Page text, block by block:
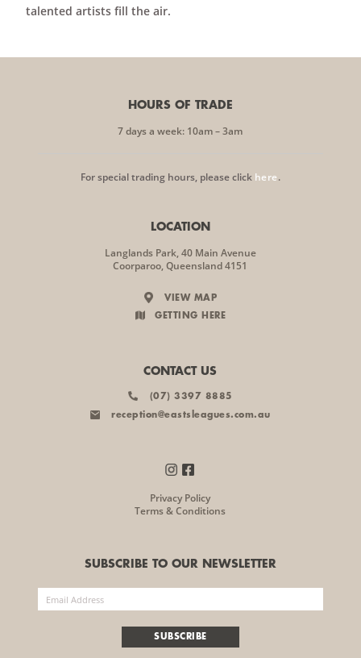
talented artists fill the air.
HOURS OF TRADE
7 days a week: 10am – 3am
For special trading hours, please click here.
LOCATION
Langlands Park, 40 Main Avenue
Coorparoo, Queensland 4151
VIEW MAP
GETTING HERE
CONTACT US
(07) 3397 8885
reception@eastsleagues.com.au
Privacy Policy
Terms & Conditions
SUBSCRIBE TO OUR NEWSLETTER
SUBSCRIBE